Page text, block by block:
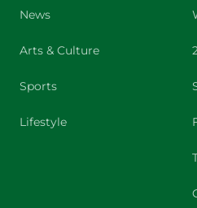
News
Arts & Culture
Sports
Lifestyle